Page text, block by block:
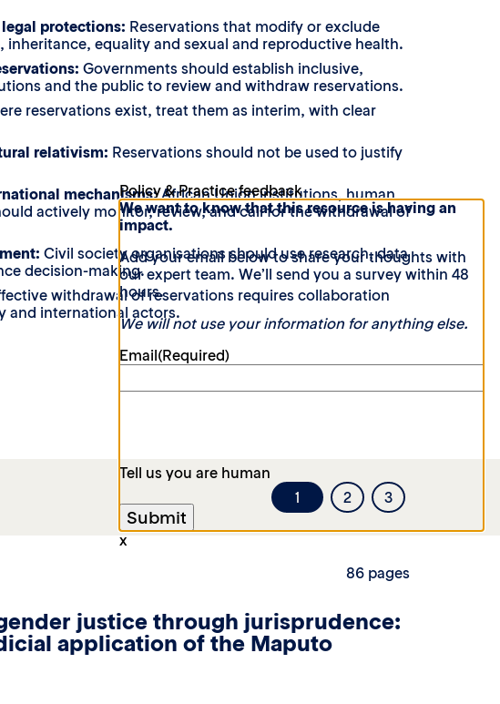
protections: Reservations that modify or exclude
equality and sexual and reproductive health.
Governments should establish inclusive,
and the public to review and withdraw reservations.
reservations exist, treat them as interim, with clear
relativism: Reservations should not be used to justify
mechanisms:African Union institutions, human
actively monitor, review, and call for the withdrawal of
Civil society organisations should use research, data
decision-making.
withdrawal of reservations requires collaboration
and international actors.
1 2 3
86 pages
justice through jurisprudence:
application of the Maputo
Policy & Practice feedback
We want to know that this resource is having an
impact.
Add your email below to share your thoughts with
our expert team. We’ll send you a survey within 48
hours.
We will not use your information for anything else.
Email(Required)
Tell us you are human
x